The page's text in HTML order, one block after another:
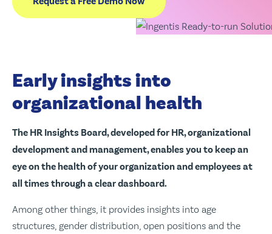
Early insights into
organizational health
The HR Insights Board, developed for HR, organizational
development and management, enables you to keep an
eye on the health of your organization and employees at
all times through a clear dashboard.
Among other things, it provides insights into age
structures, gender distribution, open positions and the